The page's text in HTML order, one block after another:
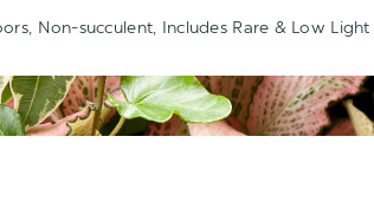
Non-succulent, Includes Rare & Low Light